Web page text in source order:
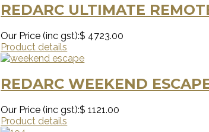
REDARC ULTIMATE
Our Price (inc gst):$ 4723.00
Product details
REDARC WEEKEND
Our Price (inc gst):$ 1121.00
Product details